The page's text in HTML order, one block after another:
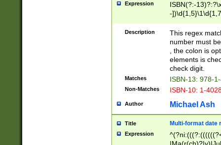
Expression
ISBN(?:-
-
Description
This regex
number must
, the colon is
elements is
check digit.
Matches ISBN-13: 978-
Non-Matches ISBN-10: 1-
Author Michael Ash
Title Multi-format date
Expression